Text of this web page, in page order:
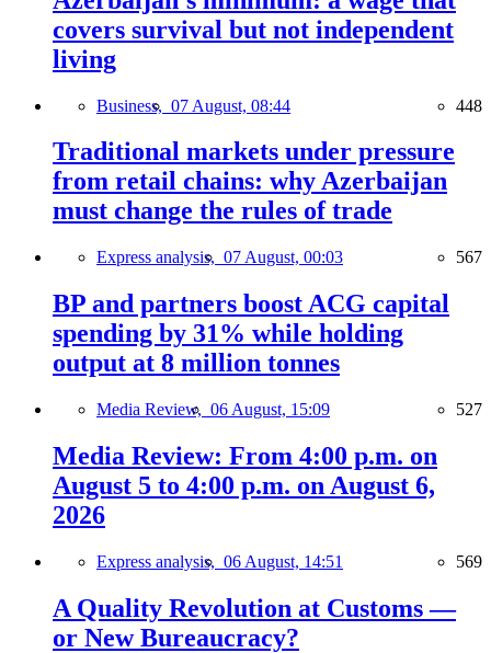
covers survival but not independent
living
Business, 07 August, 08:44 448
Traditional markets under pressure
from retail chains: why Azerbaijan
must change the rules of trade
Express analysis, 07 August, 00:03 567
BP and partners boost ACG capital
spending by 31% while holding
output at 8 million tonnes
Media Review, 06 August, 15:09 527
Media Review: From 4:00 p.m. on
August 5 to 4:00 p.m. on August 6,
2026
Express analysis, 06 August, 14:51 569
A Quality Revolution at Customs —
or New Bureaucracy?